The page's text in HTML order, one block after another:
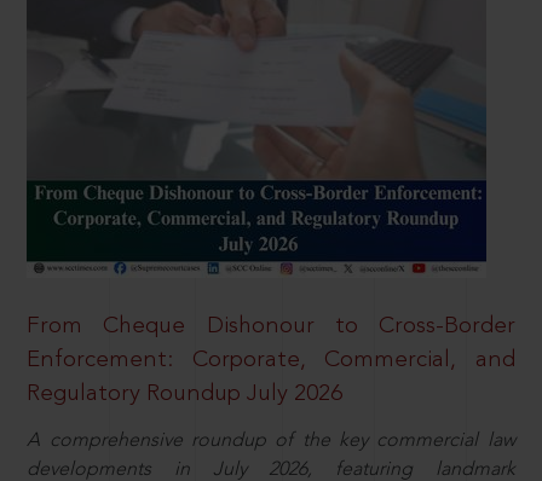
From Cheque Dishonour to Cross-Border
Enforcement: Corporate, Commercial, and
Regulatory Roundup July 2026
A comprehensive roundup of the key commercial law
developments in July 2026, featuring landmark